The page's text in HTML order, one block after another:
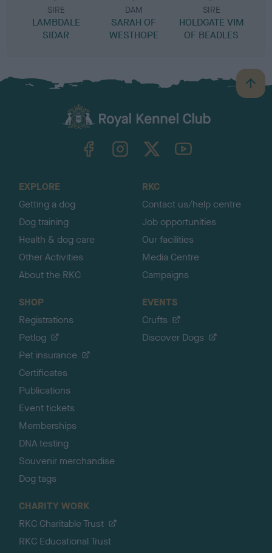
SIRE
LAMBDALE
SIDAR
DAM
SARAH OF
WESTHOPE
SIRE
HOLDGATE VIM
OF BEADLES
B
a
TheKennelClubUK on YouTube
EXPLORE
Getting a dog
Dog training
Health & dog care
Other Activities
About the RKC
RKC
Contact us/help centre
Job opportunities
Our facilities
Media Centre
Campaigns
SHOP
Registrations
Petlog
Pet insurance
Certificates
Publications
Event tickets
Memberships
DNA testing
Souvenir merchandise
Dog tags
EVENTS
Crufts
Discover Dogs
CHARITY WORK
RKC Charitable Trust
RKC Educational Trust